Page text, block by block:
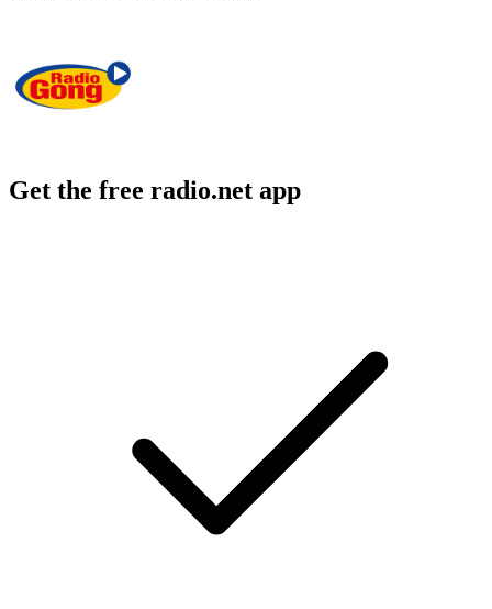
Get the free radio.net app